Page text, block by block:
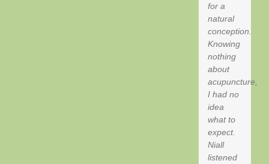
for a
natural
conception.
Knowing
nothing
about
acupuncture,
I had no
idea
what to
expect.
Niall
listened